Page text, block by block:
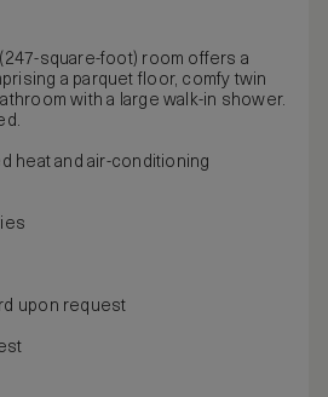
square-foot) room offers a
a parquet floor, comfy twin
with a large walk-in shower.
heat and air-conditioning
upon request